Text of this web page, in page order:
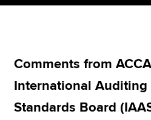
About us
Comments from
International Auditing
Standards Board